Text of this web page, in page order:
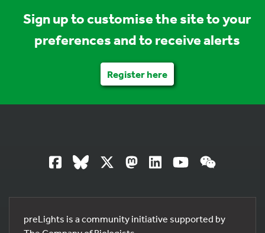
Sign up to customise the site to your
preferences and to receive alerts
Register here
preLights is a community initiative supported by